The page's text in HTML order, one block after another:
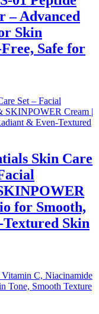
– Advanced
Skin
Safe for
Skin Care
for Smooth,
Skin